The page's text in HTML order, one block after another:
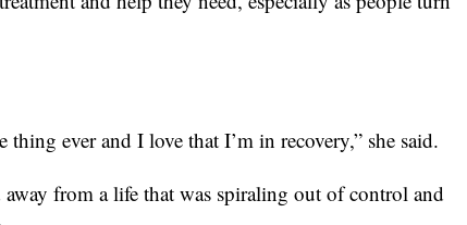
ever and I love that I’m in recovery,” she said.
away from a life that was spiraling out of control and